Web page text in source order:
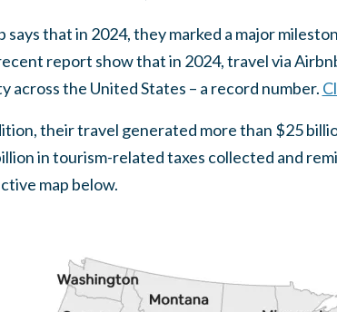
says that in 2024, they marked a major
report show that in 2024, travel via
across the United States – a record number.
their travel generated more than $25
in tourism-related taxes collected and
map below.